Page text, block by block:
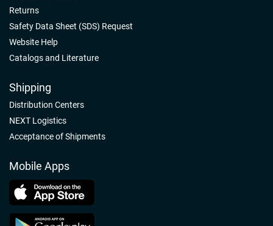
Returns
Safety Data Sheet (SDS) Request
Website Help
Catalogs and Literature
Shipping
Distribution Centers
NEXT Logistics
Acceptance of Shipments
Mobile Apps